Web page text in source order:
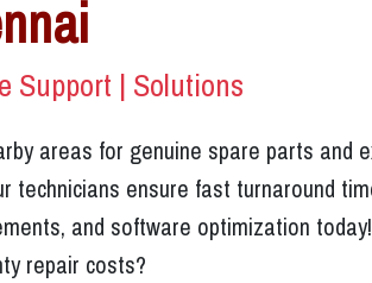
Support | Solutions
areas for genuine spare parts and
ensure fast turnaround
and software optimization
repair costs?